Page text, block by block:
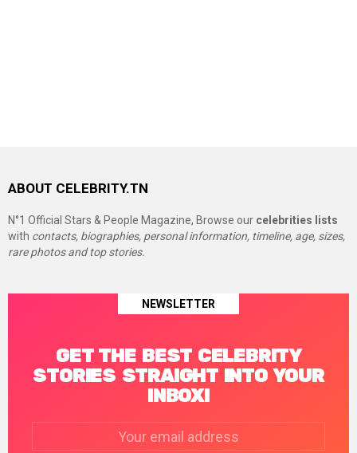
ABOUT CELEBRITY.TN
N°1 Official Stars & People Magazine, Browse our celebrities lists
with contacts, biographies, personal information, timeline, age, sizes,
rare photos and top stories.
NEWSLETTER
GET THE BEST CELEBRITY
STORIES STRAIGHT INTO YOUR
INBOX!